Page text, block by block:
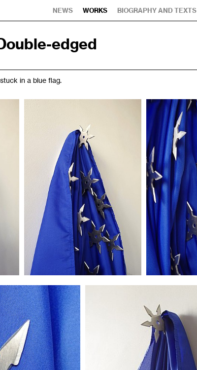
NEWS WORKS BIOGRAPHY AND TEXTS
edged
in a blue flag.